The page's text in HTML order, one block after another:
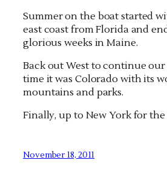
Summer on the boat started
east coast from Florida and
glorious weeks in Maine.
Back out West to continue
time it was Colorado with its
mountains and parks.
Finally, up to New York for the
November 18, 2011